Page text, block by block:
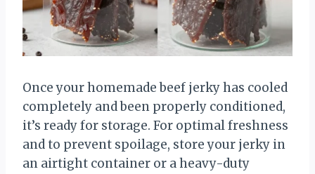
Once your homemade beef jerky has cooled
completely and been properly conditioned,
it’s ready for storage. For optimal freshness
and to prevent spoilage, store your jerky in
an airtight container or a heavy-duty